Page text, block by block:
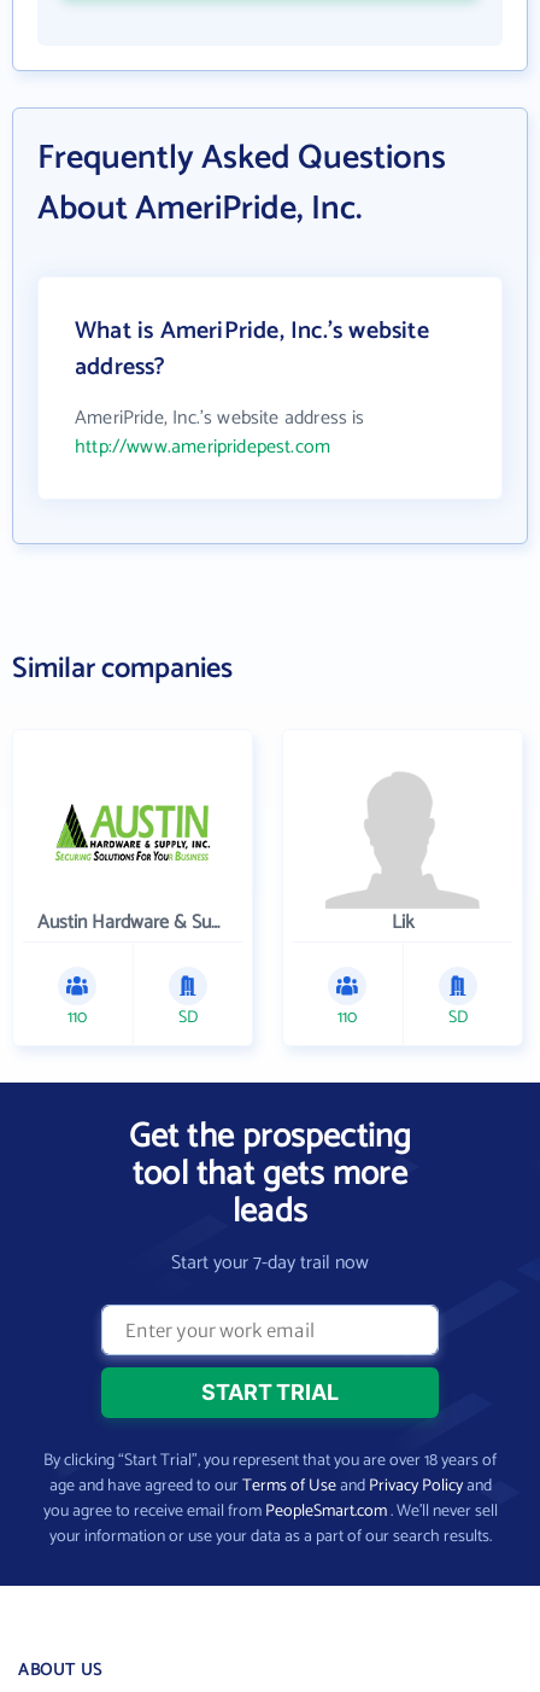
Frequently Asked Questions
About AmeriPride, Inc.
What is AmeriPride, Inc.'s website
address?
AmeriPride, Inc.'s website address is
http://www.ameripridepest.com
Similar companies
Austin Hardware & Supply , Inc.
110 SD
Lik
110 SD
Get the prospecting
tool that gets more
leads
Start your 7-day trail now
By clicking “Start Trial”, you represent that you are over 18 years of
age and have agreed to ourTerms of UseandPrivacy Policyand
you agree to receive email fromPeopleSmart.com. We’ll never sell
your information or use your data as a part of our search results.
ABOUT US